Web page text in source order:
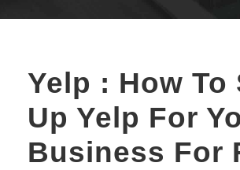
Yelp : How To
Up Yelp For
Business For